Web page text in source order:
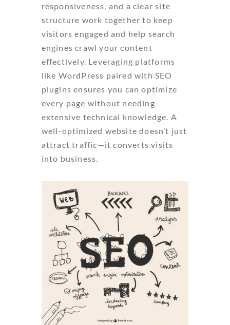
responsiveness, and a clear site
structure work together to keep
visitors engaged and help search
engines crawl your content
effectively. Leveraging platforms
like WordPress paired with SEO
plugins ensures you can optimize
every page without needing
extensive technical knowledge. A
well-optimized website doesn’t just
attract traffic—it converts visits
into business.